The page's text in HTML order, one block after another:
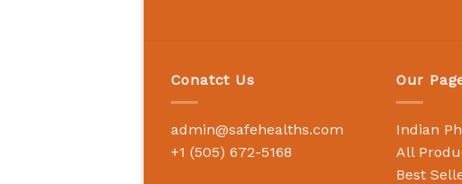
Conatct Us
admin@safehealths.com
+1 (505) 672-5168
Our
Indian
All
Best